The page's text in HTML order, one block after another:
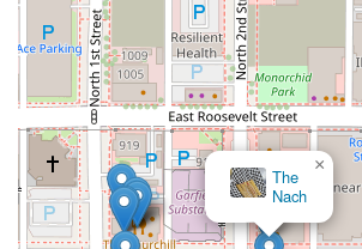
The
Nach
×